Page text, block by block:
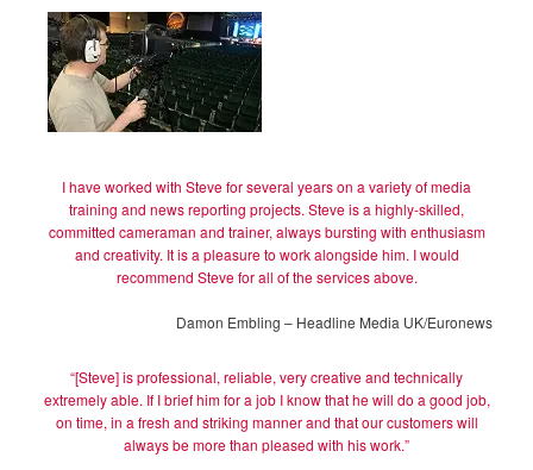
c
h
I have worked with Steve for several years on a variety of media
training and news reporting projects. Steve is a highly-skilled,
committed cameraman and trainer, always bursting with enthusiasm
and creativity. It is a pleasure to work alongside him. I would
recommend Steve for all of the services above.
Damon Embling – Headline Media UK/Euronews
“[Steve] is professional, reliable, very creative and technically
extremely able. If I brief him for a job I know that he will do a good job,
on time, in a fresh and striking manner and that our customers will
always be more than pleased with his work.”